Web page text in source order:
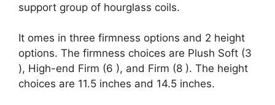
support group of hourglass coils.
It omes in three firmness options and 2 height
options. The firmness choices are Plush Soft (3
), High-end Firm (6 ), and Firm (8 ). The height
choices are 11.5 inches and 14.5 inches.